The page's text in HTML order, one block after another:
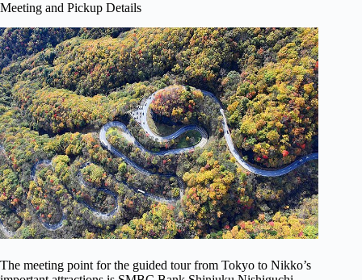
Meeting and Pickup Details
The meeting point for the guided tour from Tokyo to Nikko’s